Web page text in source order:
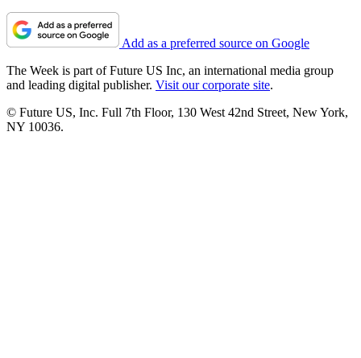
Add as a preferred source on Google
The Week is part of Future US Inc, an international media group
and leading digital publisher. Visit our corporate site.
© Future US, Inc. Full 7th Floor, 130 West 42nd Street, New York,
NY 10036.